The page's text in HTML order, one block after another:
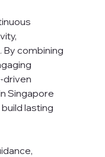
By combining
driven
Singapore
lasting